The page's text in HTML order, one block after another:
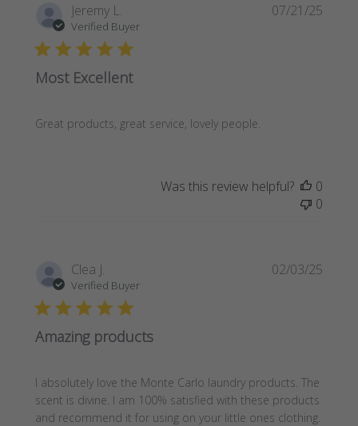
Jeremy L.
Verified Buyer
Most Excellent
Great products, great service, lovely people.
07/21/25
Was this review helpful?
0
0
Clea J.
Verified Buyer
Amazing products
I absolutely love the Monte Carlo laundry products. The
scent is divine. I am 100% satisfied with these products
and recommend it for using on your little ones clothing.
02/03/25